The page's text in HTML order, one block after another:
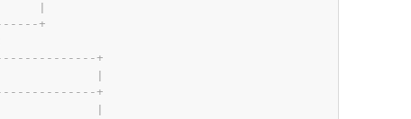
- - - - - +
- - - - - - - - - - - - - +
- - - - - - - - - - - - - +